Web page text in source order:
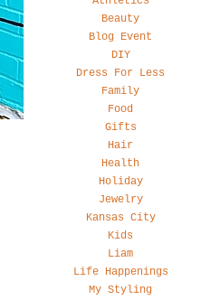
Beauty
Blog Event
DIY
Dress For Less
Family
Food
Gifts
Hair
Health
Holiday
Jewelry
Kansas City
Kids
Liam
Life Happenings
My Styling